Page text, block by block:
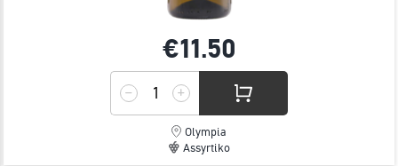
€11.50
Olympia
Assyrtiko